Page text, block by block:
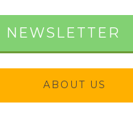
NEWSLETTER
ABOUT US